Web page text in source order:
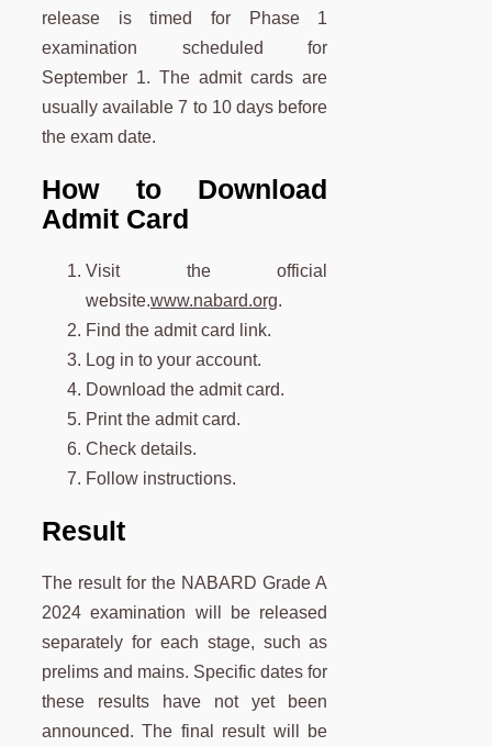
release is timed for Phase 1
examination scheduled for
September 1. The admit cards are
usually available 7 to 10 days before
the exam date.
How to Download
Admit Card
Visit the official
website.www.nabard.org.
Find the admit card link.
Log in to your account.
Download the admit card.
Print the admit card.
Check details.
Follow instructions.
Result
The result for the NABARD Grade A
2024 examination will be released
separately for each stage, such as
prelims and mains. Specific dates for
these results have not yet been
announced. The final result will be